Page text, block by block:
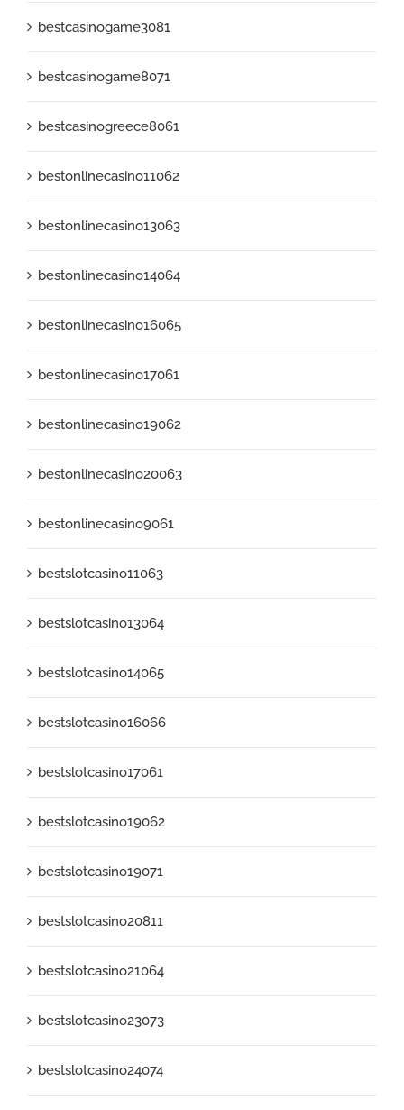
bestcasinogame3081
bestcasinogame8071
bestcasinogreece8061
bestonlinecasino11062
bestonlinecasino13063
bestonlinecasino14064
bestonlinecasino16065
bestonlinecasino17061
bestonlinecasino19062
bestonlinecasino20063
bestonlinecasino9061
bestslotcasino11063
bestslotcasino13064
bestslotcasino14065
bestslotcasino16066
bestslotcasino17061
bestslotcasino19062
bestslotcasino19071
bestslotcasino20811
bestslotcasino21064
bestslotcasino23073
bestslotcasino24074